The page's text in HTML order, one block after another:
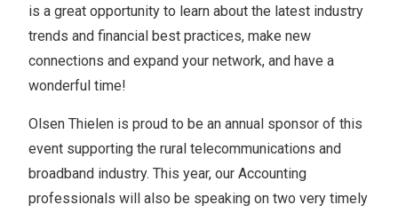
is a great opportunity to learn about the latest industry
trends and financial best practices, make new
connections and expand your network, and have a
wonderful time!
Olsen Thielen is proud to be an annual sponsor of this
event supporting the rural telecommunications and
broadband industry. This year, our Accounting
professionals will also be speaking on two very timely